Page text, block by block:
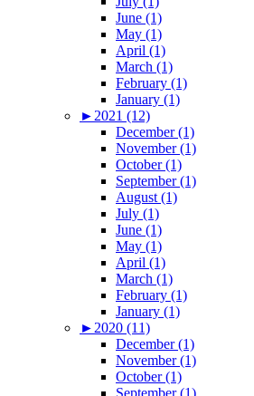
June (1)
May (1)
April (1)
March (1)
February (1)
January (1)
► 2021 (12)
December (1)
November (1)
October (1)
September (1)
August (1)
July (1)
June (1)
May (1)
April (1)
March (1)
February (1)
January (1)
► 2020 (11)
December (1)
November (1)
October (1)